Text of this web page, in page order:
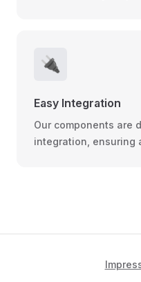
🔌
Easy Integration
Our components are
integration, ensuring